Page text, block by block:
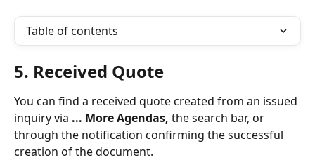
Table of contents
5. Received Quote
You can find a received quote created from an issued
inquiry via ... More Agendas, the search bar, or
through the notification confirming the successful
creation of the document.